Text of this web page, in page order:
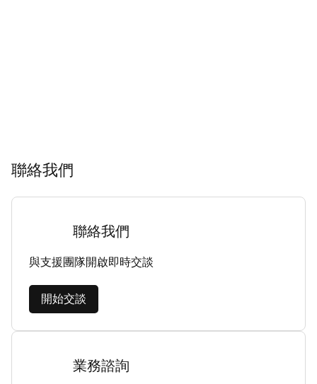
聯絡我們
聯絡我們
與支援團隊開啟即時交談
開始交談
業務諮詢